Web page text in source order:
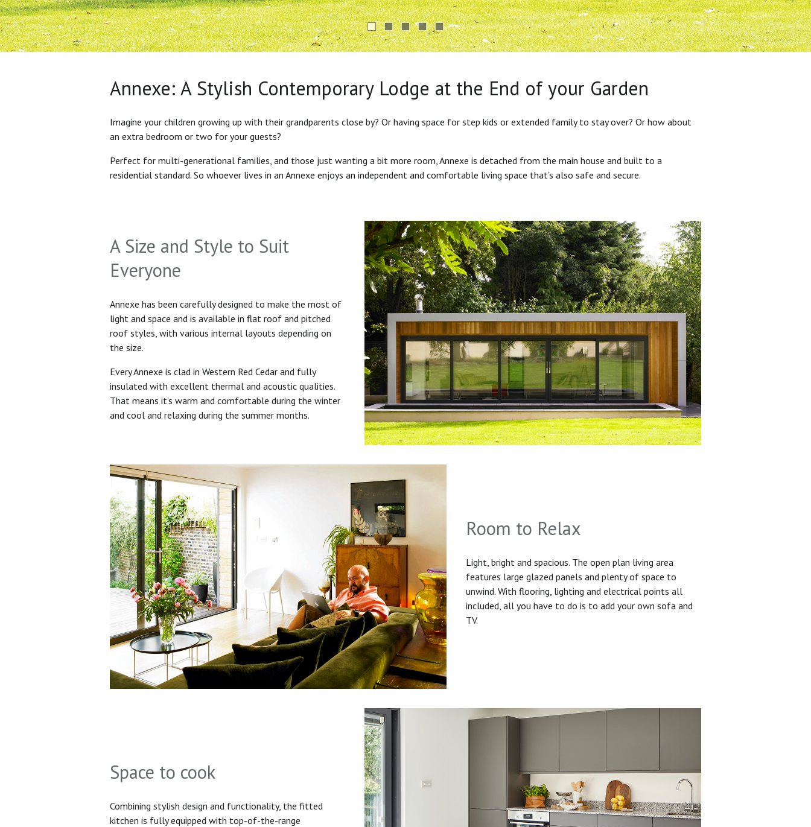
Annexe: A Stylish Contemporary Lodge at the End of your Garden
Imagine your children growing up with their grandparents close by? Or having space for step kids or extended family to stay over? Or how about
an extra bedroom or two for your guests?
Perfect for multi-generational families, and those just wanting a bit more room, Annexe is detached from the main house and built to a
residential standard. So whoever lives in an Annexe enjoys an independent and comfortable living space that’s also safe and secure.
A Size and Style to Suit
Everyone
Annexe has been carefully designed to make the most of
light and space and is available in flat roof and pitched
roof styles, with various internal layouts depending on
the size.
Every Annexe is clad in Western Red Cedar and fully
insulated with excellent thermal and acoustic qualities.
That means it’s warm and comfortable during the winter
and cool and relaxing during the summer months.
Room to Relax
Light, bright and spacious. The open plan living area
features large glazed panels and plenty of space to
unwind. With flooring, lighting and electrical points all
included, all you have to do is to add your own sofa and
TV.
Space to cook
Combining stylish design and functionality, the fitted
kitchen is fully equipped with top-of-the-range